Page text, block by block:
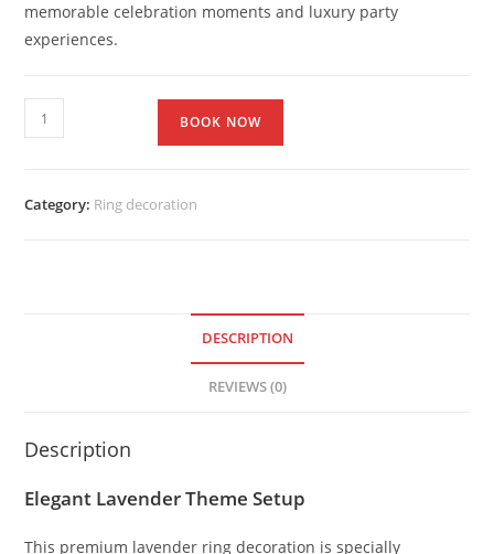
memorable celebration moments and luxury party
experiences.
BOOK NOW
Category: Ring decoration
DESCRIPTION
REVIEWS (0)
Description
Elegant Lavender Theme Setup
This premium lavender ring decoration is specially